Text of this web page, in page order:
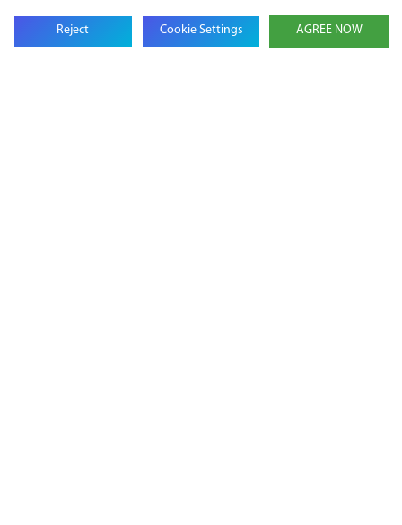
Email
Reject Cookie Settings AGREE NOW